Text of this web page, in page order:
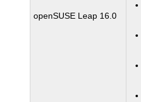
openSUSE Leap 16.0